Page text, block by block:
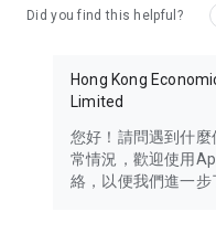
Travel – Staying abreast
information in the Greater
Thailand, South Korea,
Technology – Testing
such as mobile phones,
Did you find this helpful?
Hong Kong
Limited
您好！請問遇到什
常情況，歡迎使用
絡，以便我們進一步